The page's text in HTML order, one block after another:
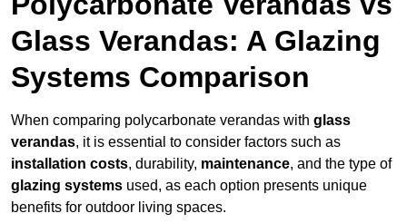
Glass Verandas: A Glazing
Systems Comparison
When comparing polycarbonate verandas with glass
verandas, it is essential to consider factors such as
installation costs, durability, maintenance, and the type of
glazing systems used, as each option presents unique
benefits for outdoor living spaces.